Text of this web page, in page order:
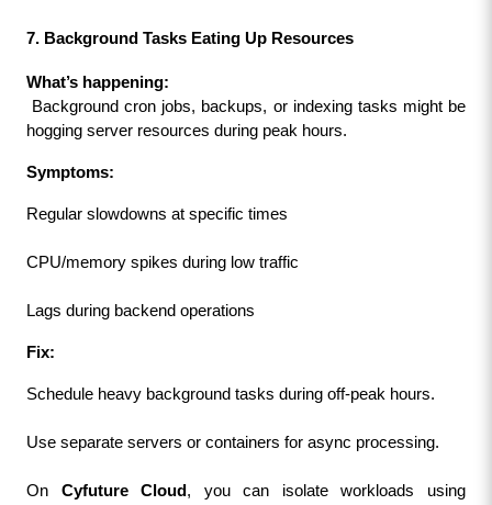
7. Background Tasks Eating Up Resources
What’s happening:
hogging server resources during peak hours.
Symptoms:
Regular slowdowns at specific times
CPU/memory spikes during low traffic
Lags during backend operations
Fix:
Schedule heavy background tasks during off-peak hours.
Use separate servers or containers for async processing.
On Cyfuture Cloud, you can isolate workloads using